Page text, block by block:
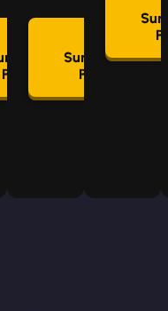
Plan
Summon
Plan